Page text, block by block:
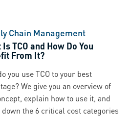
Chain Management
TCO and How Do You
From It?
you use TCO to your best
We give you an overview of
explain how to use it, and
down the 6 critical cost categories